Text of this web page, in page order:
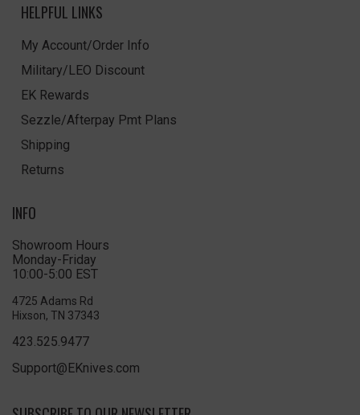
HELPFUL LINKS
My Account/Order Info
Military/LEO Discount
EK Rewards
Sezzle/Afterpay Pmt Plans
Shipping
Returns
INFO
Showroom Hours
Monday-Friday
10:00-5:00 EST
4725 Adams Rd
Hixson, TN 37343
423.525.9477
Support@EKnives.com